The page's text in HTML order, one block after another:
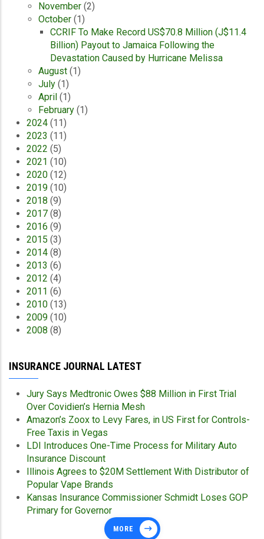
November (2)
October (1)
CCRIF To Make Record US$70.8 Million (J$11.4
Billion) Payout to Jamaica Following the
Devastation Caused by Hurricane Melissa
August (1)
July (1)
April (1)
February (1)
2024 (11)
2023 (11)
2022 (5)
2021 (10)
2020 (12)
2019 (10)
2018 (9)
2017 (8)
2016 (9)
2015 (3)
2014 (8)
2013 (6)
2012 (4)
2011 (6)
2010 (13)
2009 (10)
2008 (8)
INSURANCE JOURNAL LATEST
Jury Says Medtronic Owes $88 Million in First Trial
Over Covidien’s Hernia Mesh
Amazon’s Zoox to Levy Fares, in US First for Controls-
Free Taxis in Vegas
LDI Introduces One-Time Process for Military Auto
Insurance Discount
Illinois Agrees to $20M Settlement With Distributor of
Popular Vape Brands
Kansas Insurance Commissioner Schmidt Loses GOP
Primary for Governor
MORE